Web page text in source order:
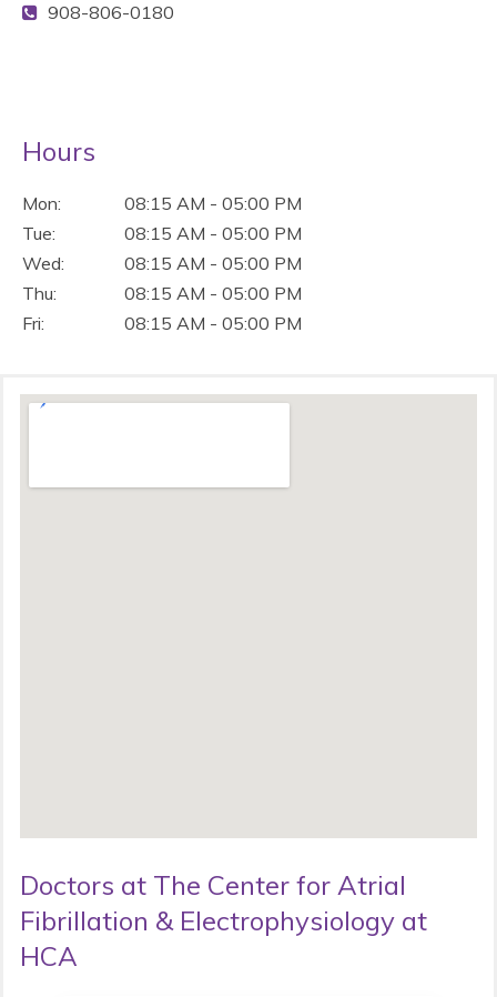
908-806-0180
Hours
Mon:
08:15 AM - 05:00 PM
Tue:
08:15 AM - 05:00 PM
Wed:
08:15 AM - 05:00 PM
Thu:
08:15 AM - 05:00 PM
Fri:
08:15 AM - 05:00 PM
Doctors at The Center for Atrial
Fibrillation & Electrophysiology at
HCA